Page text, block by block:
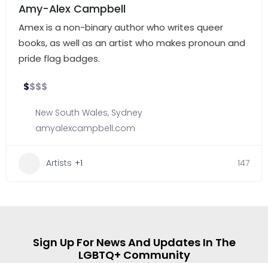
Amy-Alex Campbell
Amex is a non-binary author who writes queer
books, as well as an artist who makes pronoun and
pride flag badges.
$$$$
New South Wales, Sydney
amyalexcampbell.com
Artists +1 147
Sign Up For News And Updates In The
LGBTQ+ Community